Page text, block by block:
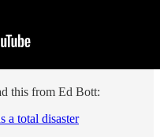
this from Ed Bott:
a total disaster